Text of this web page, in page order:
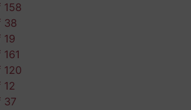
158
38
19
120
37